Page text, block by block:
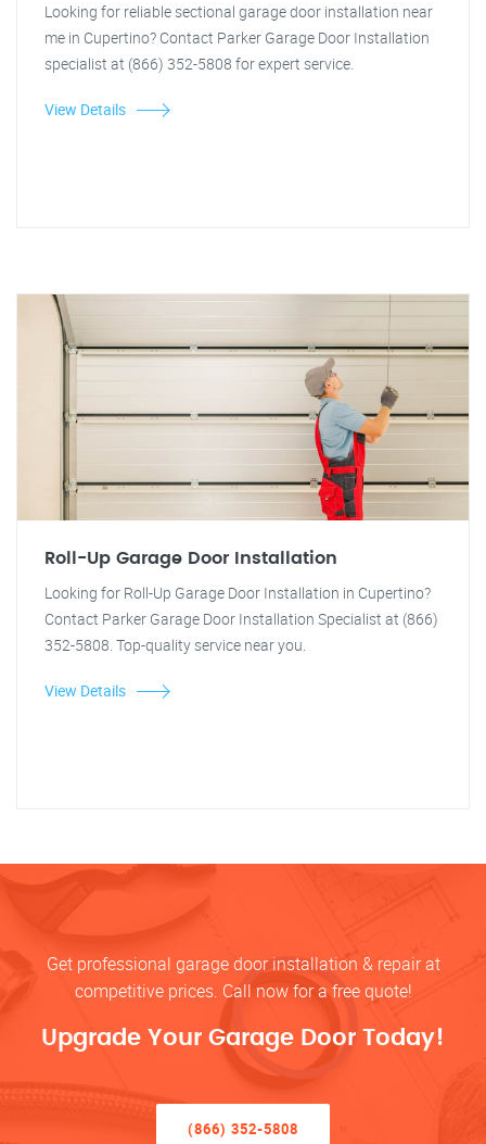
Looking for reliable sectional garage door installation near
me in Cupertino? Contact Parker Garage Door Installation
specialist at (866) 352-5808 for expert service.
View Details
Roll-Up Garage Door Installation
Looking for Roll-Up Garage Door Installation in Cupertino?
Contact Parker Garage Door Installation Specialist at (866)
352-5808. Top-quality service near you.
View Details
Get professional garage door installation & repair at
competitive prices. Call now for a free quote!
Upgrade Your Garage Door Today!
(866) 352-5808